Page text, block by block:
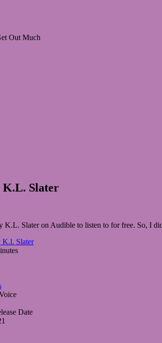
Out Much
K.L. Slater
K.L. Slater on Audible to listen to for free. So, I
Date